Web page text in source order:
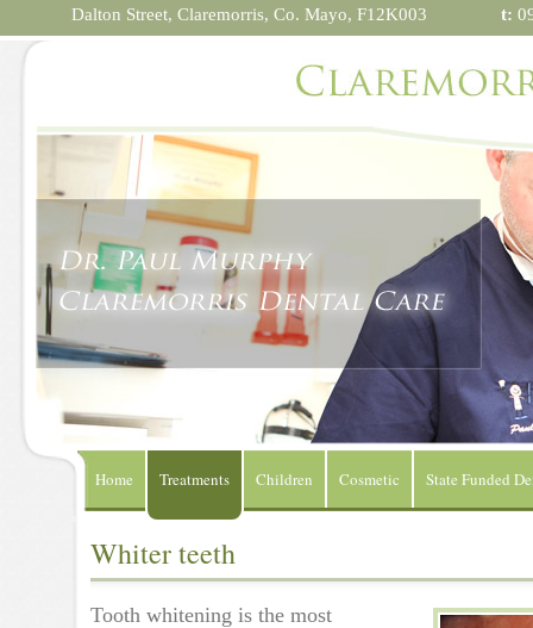
Dalton Street, Claremorris, Co. Mayo, F12K003 t:
Home Treatments Children Cosmetic State Funded
Whiter teeth
Tooth whitening is the most